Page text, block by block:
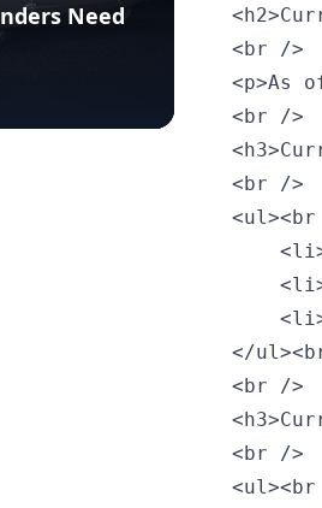
Need
<br />
<p>As
<br />
<br />
</
<br />
<br />